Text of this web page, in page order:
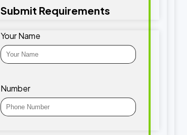
Submit Requirements
Your Name
Number